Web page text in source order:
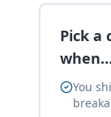
Pick a
You